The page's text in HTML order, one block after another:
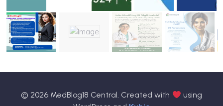
© 2026 MedBlog18 Central. Created with
using